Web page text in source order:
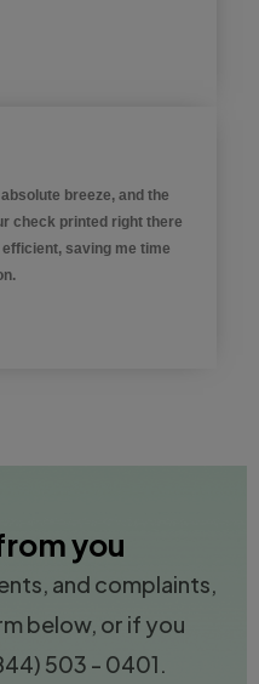
breeze, and the
check printed right there
saving me time
you
and complaints,
below, or if you
503 - 0401.